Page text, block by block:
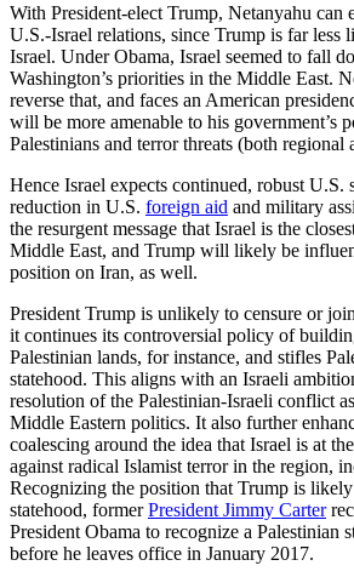
With President-elect Trump, Netanyahu can
U.S.-Israel relations, since Trump is far less
Israel. Under Obama, Israel seemed to fall
Washington’s priorities in the Middle East.
reverse that, and faces an American
will be more amenable to his government’s
Palestinians and terror threats (both regional
Hence Israel expects continued, robust U.S.
reduction in U.S. foreign aid and military
the resurgent message that Israel is the
Middle East, and Trump will likely be
position on Iran, as well.
President Trump is unlikely to censure or
it continues its controversial policy of
Palestinian lands, for instance, and stifles
statehood. This aligns with an Israeli
resolution of the Palestinian-Israeli conflict
Middle Eastern politics. It also further
coalescing around the idea that Israel is at
against radical Islamist terror in the region,
Recognizing the position that Trump is
statehood, formerPresident Jimmy Carter
President Obama to recognize a Palestinian
before he leaves office in January 2017.